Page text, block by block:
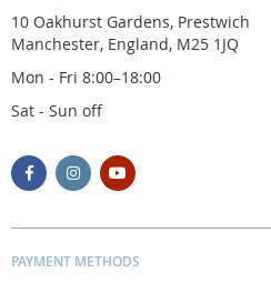
10 Oakhurst Gardens, Prestwich
Manchester, England, M25 1JQ
Mon - Fri 8:00–18:00
Sat - Sun off
PAYMENT METHODS